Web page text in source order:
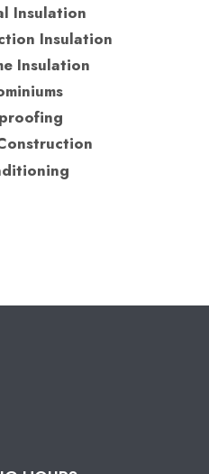
Insulation
Insulation
Insulation